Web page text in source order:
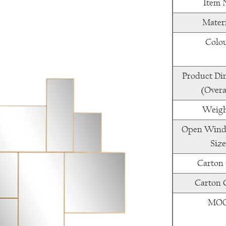
Item
Product
Open
Size
Carton
Carton